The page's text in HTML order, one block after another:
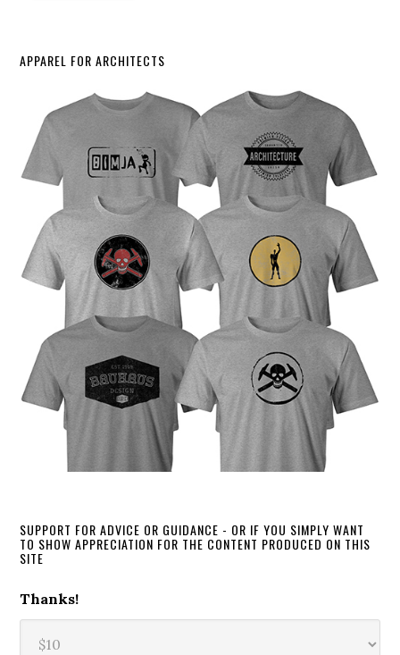
APPAREL FOR ARCHITECTS
SUPPORT FOR ADVICE OR GUIDANCE - OR IF YOU SIMPLY WANT
TO SHOW APPRECIATION FOR THE CONTENT PRODUCED ON THIS
SITE
Thanks!